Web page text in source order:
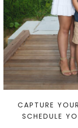
CAPTURE
SCHEDULE